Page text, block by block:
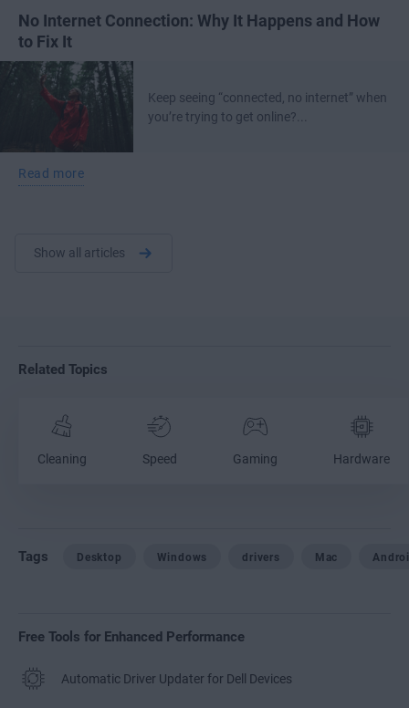
No Internet Connection: Why It Happens and How
to Fix It
Keep seeing “connected, no internet” when
you’re trying to get online?...
Read more
Show all articles
Related Topics
Cleaning Speed Gaming Hardware
Tags Desktop Windows drivers Mac
Free Tools for Enhanced Performance
Automatic Driver Updater for Dell Devices